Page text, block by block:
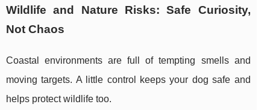
Wildlife and Nature Risks: Safe Curiosity,
Not Chaos
Coastal environments are full of tempting smells and
moving targets. A little control keeps your dog safe and
helps protect wildlife too.